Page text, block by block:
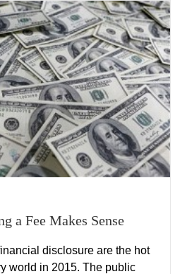
a Fee Makes Sense
disclosure are the hot
world in 2015. The public